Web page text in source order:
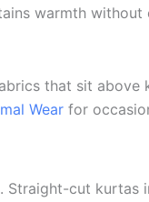
warmth
that sit
Wear for
cut